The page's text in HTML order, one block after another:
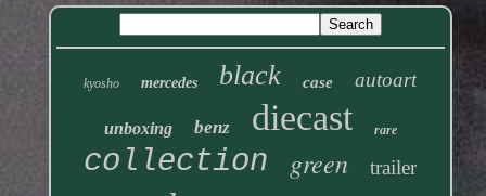
kyosho mercedes black case autoart
unboxing benz diecast rare
collection green trailer